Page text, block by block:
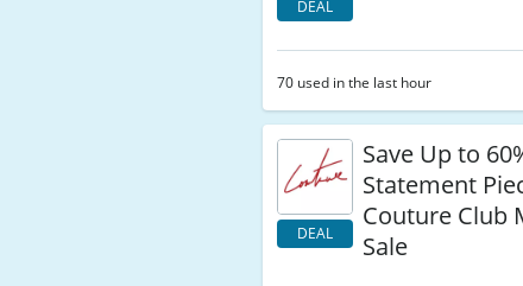
DEAL
70 used in the last hour
DEAL
Save Up to
Statement
Couture Club
Sale